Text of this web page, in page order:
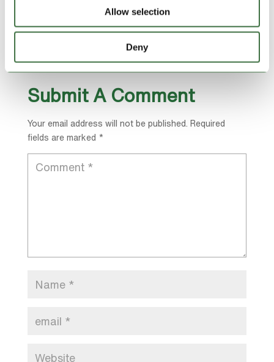
Allow selection
Deny
For information about Lock Stock Self Storage
including off-site container hire contact them on
Submit A Comment
Your email address will not be published. Required
fields are marked *